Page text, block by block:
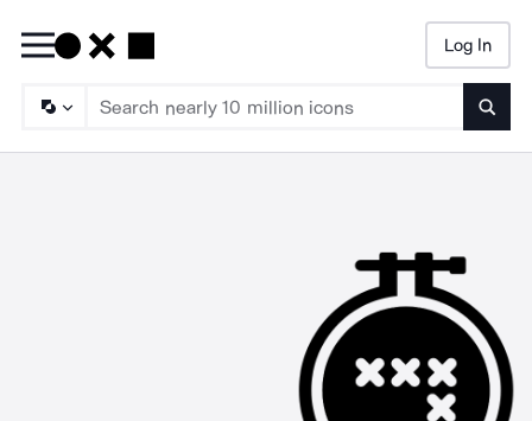
Log In